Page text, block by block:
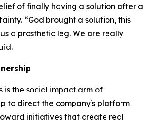
of finally having a solution after a
“God brought a solution, this
a prosthetic leg. We are really
is the social impact arm of
to direct the company's platform
initiatives that create real